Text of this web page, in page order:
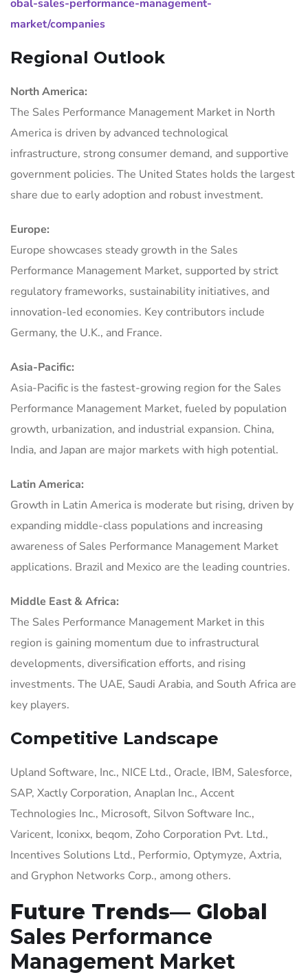
obal-sales-performance-management-
market/companies
Regional Outlook
North America:
The Sales Performance Management Market in North
America is driven by advanced technological
infrastructure, strong consumer demand, and supportive
government policies. The United States holds the largest
share due to early adoption and robust investment.
Europe:
Europe showcases steady growth in the Sales
Performance Management Market, supported by strict
regulatory frameworks, sustainability initiatives, and
innovation-led economies. Key contributors include
Germany, the U.K., and France.
Asia-Pacific:
Asia-Pacific is the fastest-growing region for the Sales
Performance Management Market, fueled by population
growth, urbanization, and industrial expansion. China,
India, and Japan are major markets with high potential.
Latin America:
Growth in Latin America is moderate but rising, driven by
expanding middle-class populations and increasing
awareness of Sales Performance Management Market
applications. Brazil and Mexico are the leading countries.
Middle East & Africa:
The Sales Performance Management Market in this
region is gaining momentum due to infrastructural
developments, diversification efforts, and rising
investments. The UAE, Saudi Arabia, and South Africa are
key players.
Competitive Landscape
Upland Software, Inc., NICE Ltd., Oracle, IBM, Salesforce,
SAP, Xactly Corporation, Anaplan Inc., Accent
Technologies Inc., Microsoft, Silvon Software Inc.,
Varicent, Iconixx, beqom, Zoho Corporation Pvt. Ltd.,
Incentives Solutions Ltd., Performio, Optymyze, Axtria,
and Gryphon Networks Corp., among others.
Future Trends— Global
Sales Performance
Management Market